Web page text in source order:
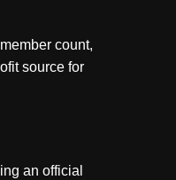
count,
source for
an official